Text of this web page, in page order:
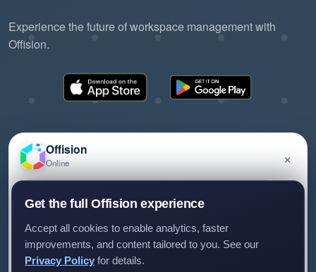
Experience the future of workspace management with
Offision.
©2026 ONES Software Ltd. All rights reserved.
Offision
Online ×
and we'll get back to you.
Get the full Offision experience
Accept all cookies to enable analytics, faster
improvements, and content tailored to you. See our
Privacy Policy for details.